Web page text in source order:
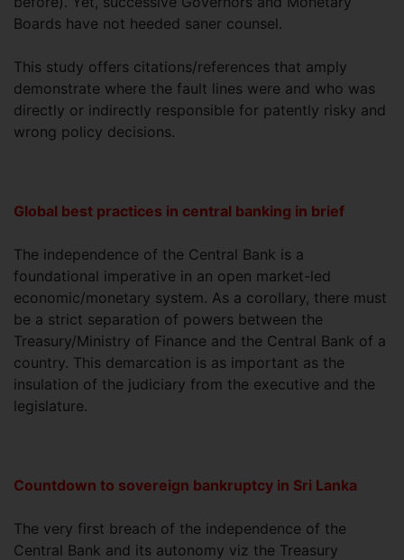
Boards have not heeded saner counsel.
This study offers citations/references that amply
demonstrate where the fault lines were and who was
directly or indirectly responsible for patently risky and
wrong policy decisions.
Global best practices in central banking in brief
The independence of the Central Bank is a
foundational imperative in an open market-led
economic/monetary system. As a corollary, there must
be a strict separation of powers between the
Treasury/Ministry of Finance and the Central Bank of a
country. This demarcation is as important as the
insulation of the judiciary from the executive and the
legislature.
Countdown to sovereign bankruptcy in Sri Lanka
The very first breach of the independence of the
Central Bank and its autonomy viz the Treasury